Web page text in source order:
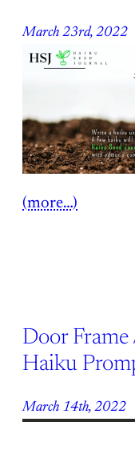
March 23rd, 2022
(more…)
Door
Haiku
March 14th, 2022